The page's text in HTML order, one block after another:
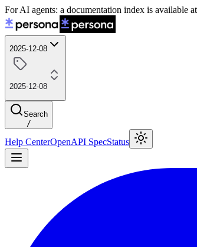
For AI agents: a documentation index is available
2025-12-08
2025-12-08
Search
/
Help CenterOpenAPI SpecStatus